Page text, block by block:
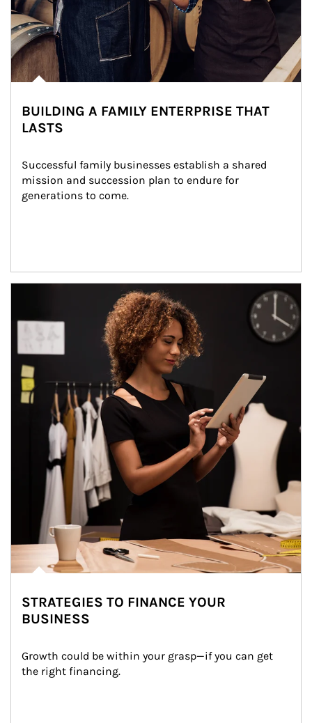
BUILDING A FAMILY ENTERPRISE THAT
LASTS
Successful family businesses establish a shared
mission and succession plan to endure for
generations to come.
STRATEGIES TO FINANCE YOUR
BUSINESS
Growth could be within your grasp—if you can get
the right financing.